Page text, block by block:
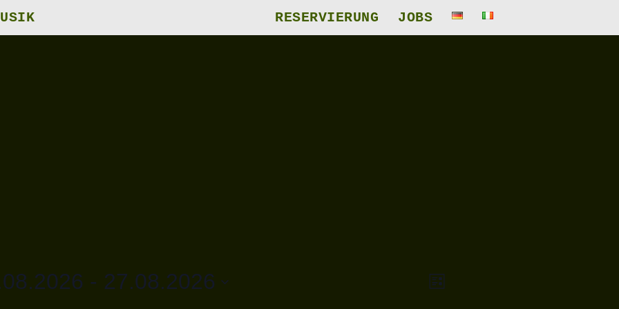
RESERVIERUNG JOBS
Ansichten-
Veranstaltung
Liste
- 27.08.2026